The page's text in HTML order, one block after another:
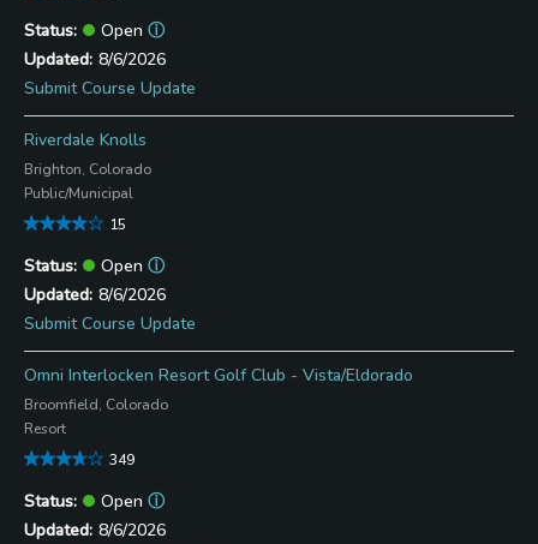
Open ⓘ
8/6/2026
Submit Course Update
Riverdale Knolls
Brighton, Colorado
Public/Municipal
15
Open ⓘ
8/6/2026
Submit Course Update
Omni Interlocken Resort Golf Club - Vista/Eldorado
Broomfield, Colorado
Resort
349
Open ⓘ
8/6/2026